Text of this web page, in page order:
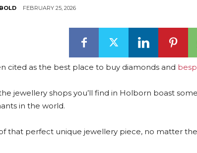
FEBRUARY 25, 2026
cited as the best place to buy diamonds and
jewellery shops you’ll find in Holborn boast
in the world.
of that perfect unique jewellery piece, no matter